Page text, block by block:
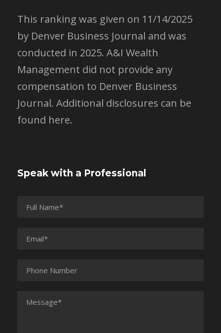
This ranking was given on 11/14/2025
by Denver Business Journal and was
conducted in 2025. A&I Wealth
Management did not provide any
compensation to Denver Business
Journal. Additional disclosures can be
found here.
Speak with a Professional